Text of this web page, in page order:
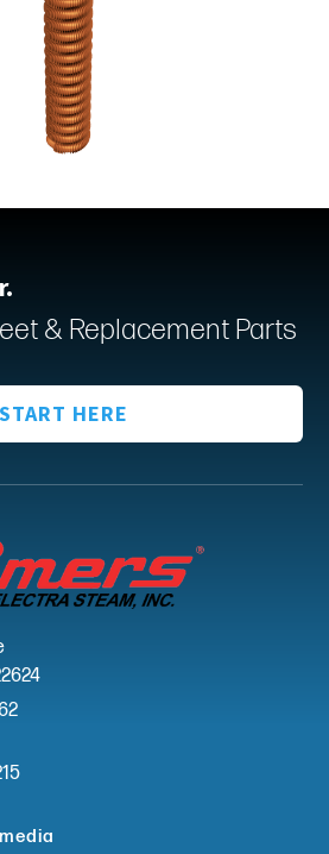
& Replacement Parts
START HERE